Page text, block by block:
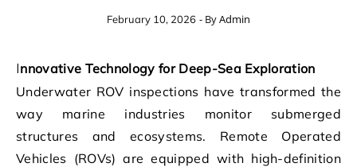
February 10, 2026 - ByAdmin
Innovative Technology for Deep-Sea Exploration
Underwater ROV inspections have transformed the
way marine industries monitor submerged
structures and ecosystems. Remote Operated
Vehicles (ROVs) are equipped with high-definition